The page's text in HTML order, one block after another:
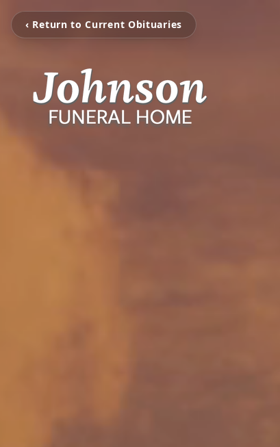
‹ Return to Current Obituaries